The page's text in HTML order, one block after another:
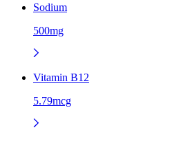
Sodium
500mg
Vitamin B12
5.79mcg